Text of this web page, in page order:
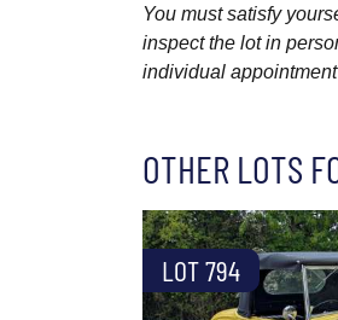
You must satisfy
inspect the lot in
individual
OTHER LOTS
LOT 794